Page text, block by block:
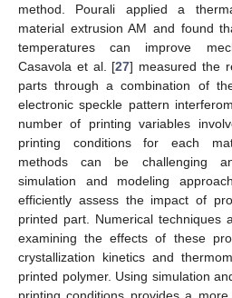
method. Pourali applied a
material extrusion AM and found
temperatures can improve
Casavola et al. [27] measured the
parts through a combination of
electronic speckle pattern
number of printing variables
printing conditions for each
methods can be challenging
simulation and modeling
efficiently assess the impact of
printed part. Numerical techniques
examining the effects of these
crystallization kinetics and
printed polymer. Using simulation